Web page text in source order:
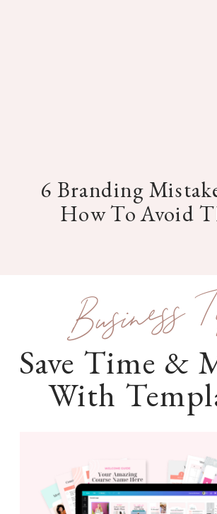
6 Branding
How To Avoid
Business
Save Time &
With